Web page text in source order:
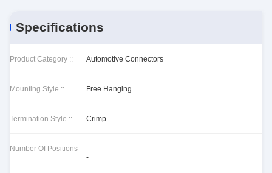
Specifications
Product Category :: Automotive Connectors
Mounting Style :: Free Hanging
Termination Style :: Crimp
Number Of Positions
::
-